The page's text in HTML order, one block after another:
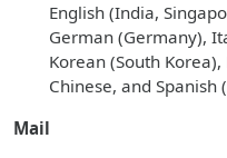
English (India,
German (Germany),
Korean (South
Chinese, and Spanish
Mail